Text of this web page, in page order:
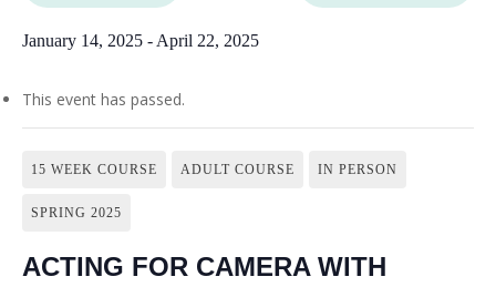
This event has passed.
15 WEEK COURSE ADULT COURSE IN PERSON
SPRING 2025
ACTING FOR CAMERA WITH
January 14, 2025 - April 22, 2025